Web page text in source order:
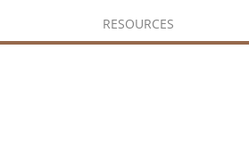
RESOURCES